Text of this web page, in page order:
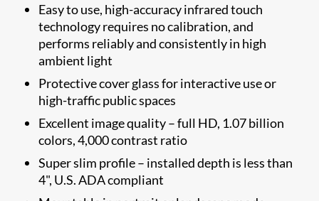
Easy to use, high-accuracy infrared touch
technology requires no calibration, and
performs reliably and consistently in high
ambient light
Protective cover glass for interactive use or
high-traffic public spaces
Excellent image quality – full HD, 1.07 billion
colors, 4,000 contrast ratio
Super slim profile – installed depth is less than
4", U.S. ADA compliant